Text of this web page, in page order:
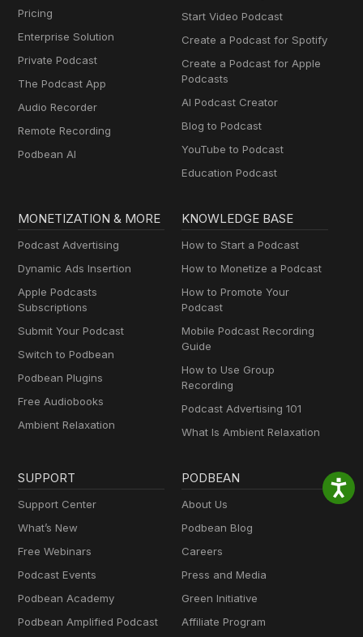
Pricing
Enterprise Solution
Private Podcast
The Podcast App
Audio Recorder
Remote Recording
Podbean AI
Start Video Podcast
Create a Podcast for Spotify
Create a Podcast for Apple
Podcasts
AI Podcast Creator
Blog to Podcast
YouTube to Podcast
Education Podcast
MONETIZATION & MORE
Podcast Advertising
Dynamic Ads Insertion
Apple Podcasts
Subscriptions
Submit Your Podcast
Switch to Podbean
Podbean Plugins
Free Audiobooks
Ambient Relaxation
KNOWLEDGE BASE
How to Start a Podcast
How to Monetize a Podcast
How to Promote Your
Podcast
Mobile Podcast Recording
Guide
How to Use Group
Recording
Podcast Advertising 101
What Is Ambient Relaxation
SUPPORT
Support Center
What’s New
Free Webinars
Podcast Events
Podbean Academy
Podbean Amplified Podcast
PODBEAN
About Us
Podbean Blog
Careers
Press and Media
Green Initiative
Affiliate Program